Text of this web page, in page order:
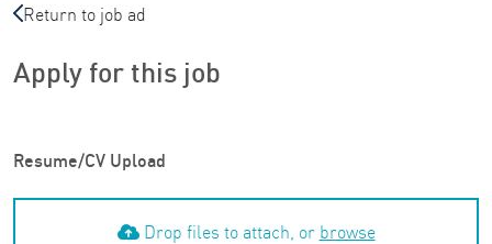
Return to job ad
Apply for this job
Resume/CV Upload
Drop files to attach, or browse